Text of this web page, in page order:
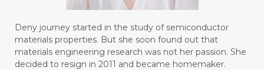
Deny journey started in the study of semiconductor
materials properties. But she soon found out that
materials engineering research was not her passion. She
decided to resign in 2011 and became homemaker.